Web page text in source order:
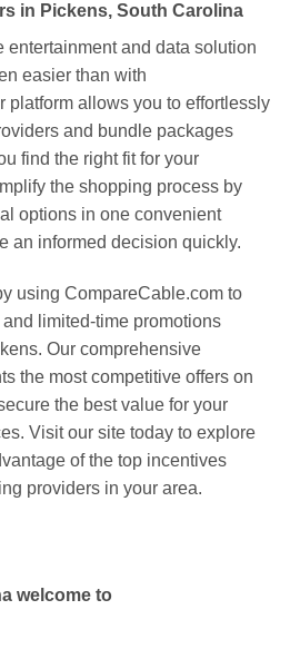
in Pickens, South Carolina
entertainment and data solution
easier than with
platform allows you to effortlessly
and bundle packages
find the right fit for your
the shopping process by
options in one convenient
an informed decision quickly.
using CompareCable.com to
limited-time promotions
Our comprehensive
the most competitive offers on
the best value for your
Visit our site today to explore
of the top incentives
providers in your area.
welcome to